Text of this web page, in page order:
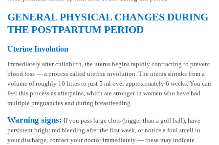
GENERAL PHYSICAL CHANGES DURING
THE POSTPARTUM PERIOD
Uterine Involution
Immediately after childbirth, the uterus begins rapidly contracting to prevent
blood loss — a process called uterine involution. The uterus shrinks from a
volume of roughly 10 litres to just 5 ml over approximately 6 weeks. You can
feel this process as afterpains, which are stronger in women who have had
multiple pregnancies and during breastfeeding.
Warning signs: If you pass large clots (bigger than a golf ball), have
persistent bright red bleeding after the first week, or notice a foul smell in
your discharge, contact your doctor immediately — these may indicate